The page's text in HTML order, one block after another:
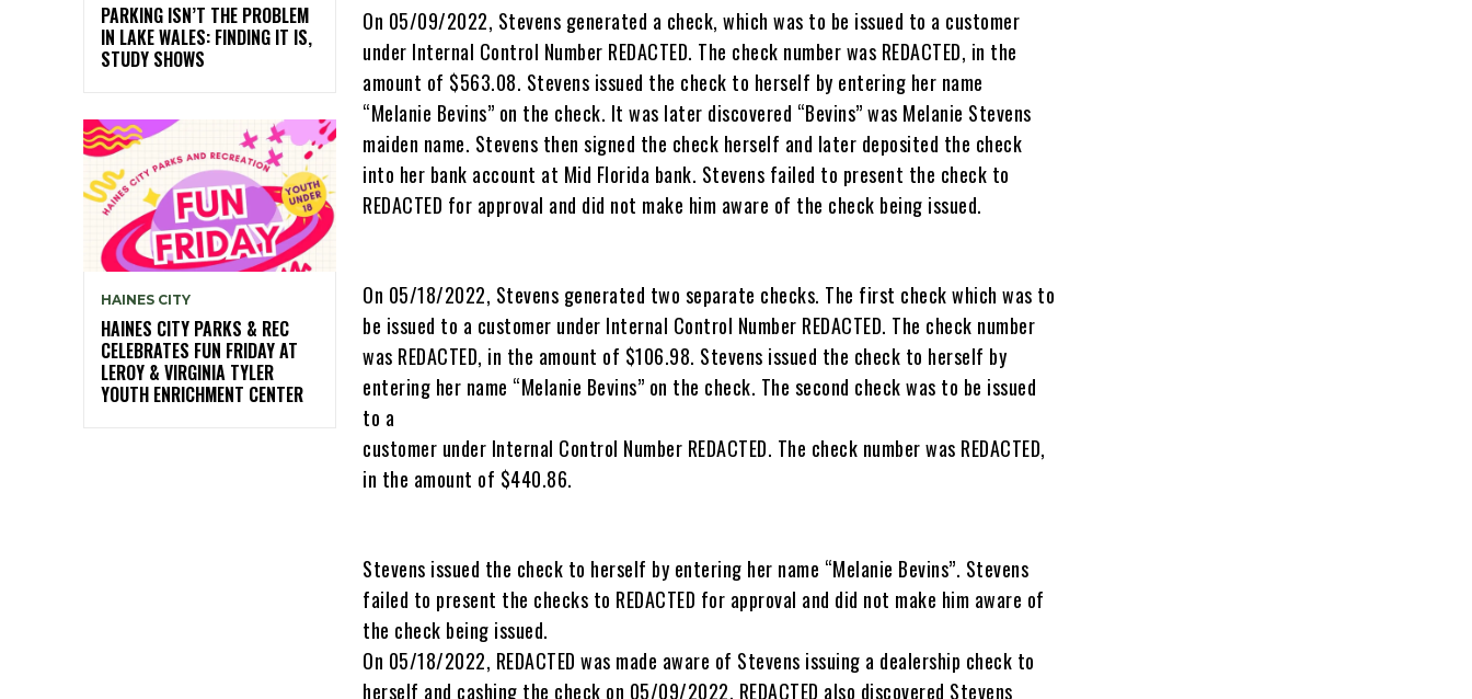
PARKING ISN’T THE PROBLEM
IN LAKE WALES: FINDING IT IS,
STUDY SHOWS
HAINES CITY
HAINES CITY PARKS & REC
CELEBRATES FUN FRIDAY AT
LEROY & VIRGINIA TYLER
YOUTH ENRICHMENT CENTER
On 05/09/2022, Stevens generated a check, which was to be issued to a customer
under Internal Control Number REDACTED. The check number was REDACTED, in the
amount of $563.08. Stevens issued the check to herself by entering her name
“Melanie Bevins” on the check. It was later discovered “Bevins” was Melanie Stevens
maiden name. Stevens then signed the check herself and later deposited the check
into her bank account at Mid Florida bank. Stevens failed to present the check to
REDACTED for approval and did not make him aware of the check being issued.
On 05/18/2022, Stevens generated two separate checks. The first check which was to
be issued to a customer under Internal Control Number REDACTED. The check number
was REDACTED, in the amount of $106.98. Stevens issued the check to herself by
entering her name “Melanie Bevins” on the check. The second check was to be issued
to a
customer under Internal Control Number REDACTED. The check number was REDACTED,
in the amount of $440.86.
Stevens issued the check to herself by entering her name “Melanie Bevins”. Stevens
failed to present the checks to REDACTED for approval and did not make him aware of
the check being issued.
On 05/18/2022, REDACTED was made aware of Stevens issuing a dealership check to
herself and cashing the check on 05/09/2022. REDACTED also discovered Stevens